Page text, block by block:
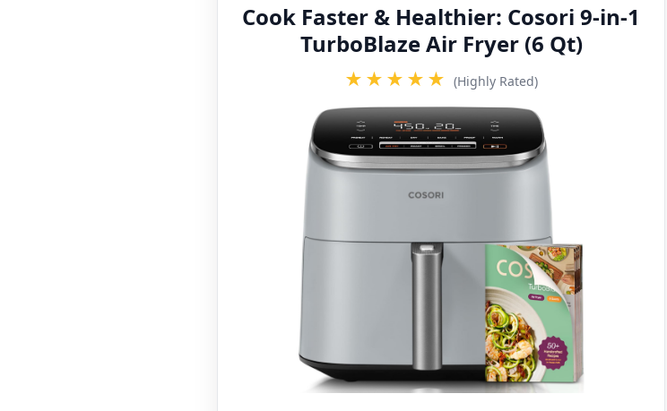
Cook Faster & Healthier: Cosori 9-in-1
TurboBlaze Air Fryer (6 Qt)
★★★★★ (Highly Rated)